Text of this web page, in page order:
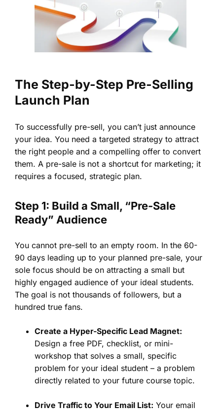
The Step-by-Step Pre-Selling
Launch Plan
To successfully pre-sell, you can’t just announce
your idea. You need a targeted strategy to attract
the right people and a compelling offer to convert
them. A pre-sale is not a shortcut for marketing; it
requires a focused, strategic plan.
Step 1: Build a Small, “Pre-Sale
Ready” Audience
You cannot pre-sell to an empty room. In the 60-
90 days leading up to your planned pre-sale, your
sole focus should be on attracting a small but
highly engaged audience of your ideal students.
The goal is not thousands of followers, but a
hundred true fans.
Create a Hyper-Specific Lead Magnet:
Design a free PDF, checklist, or mini-
workshop that solves a small, specific
problem for your ideal student – a problem
directly related to your future course topic.
Drive Traffic to Your Email List: Your email